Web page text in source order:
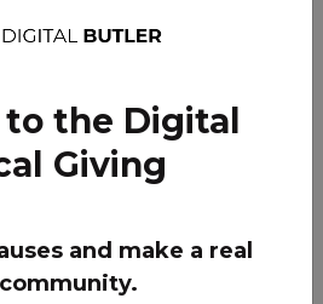
we can ensure these
get to school and
this unexpected transition.
the Digital
Giving
and make a real